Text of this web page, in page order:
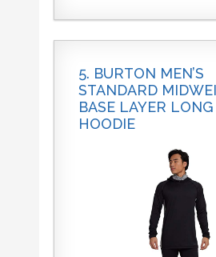
5. BURTON MEN’S
STANDARD
BASE LAYER
HOODIE